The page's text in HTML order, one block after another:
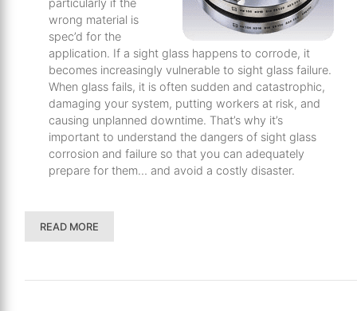
wrong material is
spec’d for the
application. If a sight glass happens to corrode, it
becomes increasingly vulnerable to sight glass failure.
When glass fails, it is often sudden and catastrophic,
damaging your system, putting workers at risk, and
causing unplanned downtime. That’s why it’s
important to understand the dangers of sight glass
corrosion and failure so that you can adequately
prepare for them… and avoid a costly disaster.
READ MORE